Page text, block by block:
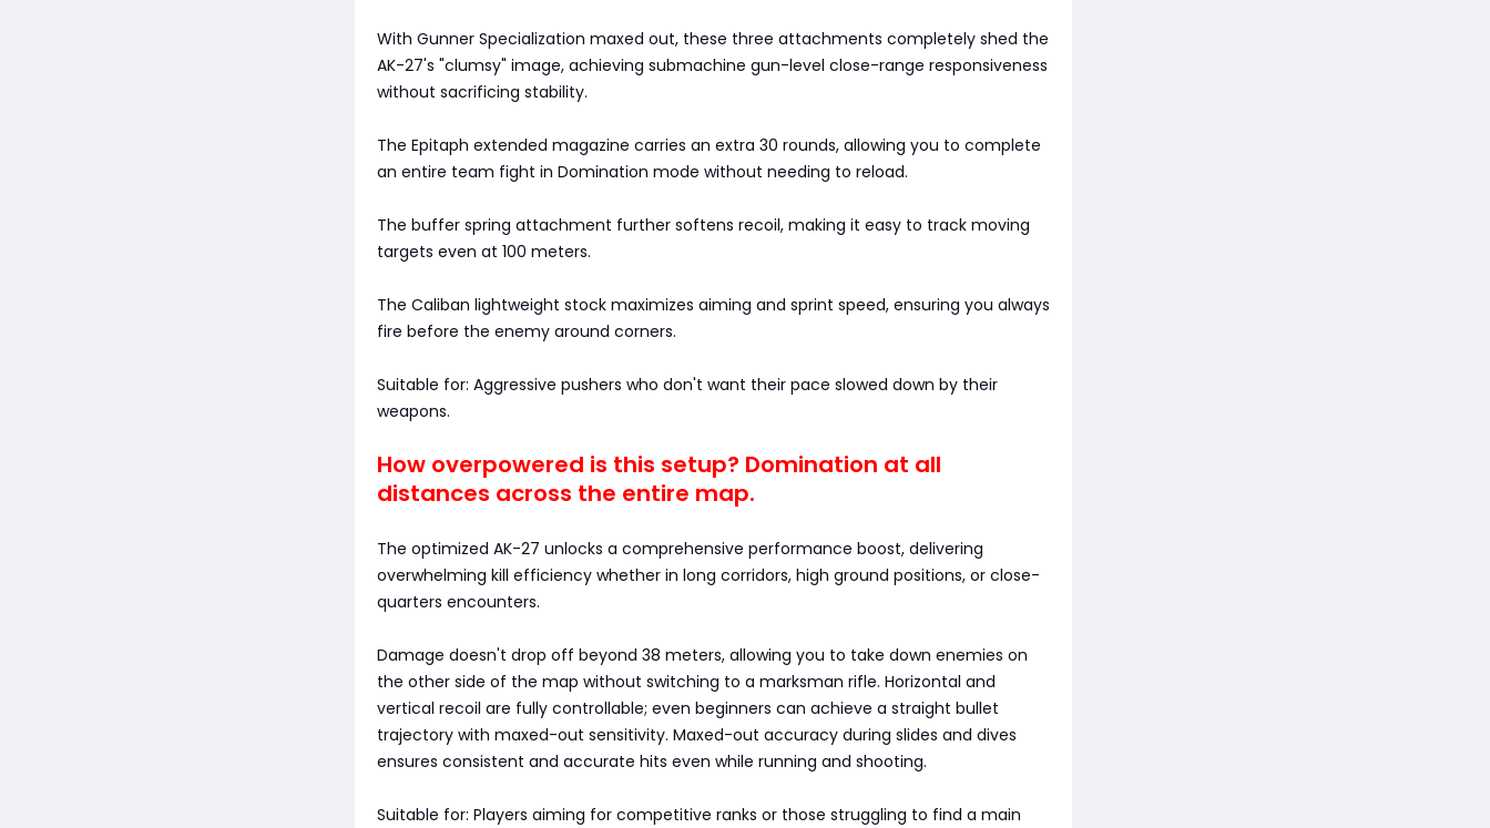
With Gunner Specialization maxed out, these three attachments completely shed the
AK-27's "clumsy" image, achieving submachine gun-level close-range responsiveness
without sacrificing stability.
The Epitaph extended magazine carries an extra 30 rounds, allowing you to complete
an entire team fight in Domination mode without needing to reload.
The buffer spring attachment further softens recoil, making it easy to track moving
targets even at 100 meters.
The Caliban lightweight stock maximizes aiming and sprint speed, ensuring you always
fire before the enemy around corners.
Suitable for: Aggressive pushers who don't want their pace slowed down by their
weapons.
How overpowered is this setup? Domination at all
distances across the entire map.
The optimized AK-27 unlocks a comprehensive performance boost, delivering
overwhelming kill efficiency whether in long corridors, high ground positions, or close-
quarters encounters.
Damage doesn't drop off beyond 38 meters, allowing you to take down enemies on
the other side of the map without switching to a marksman rifle. Horizontal and
vertical recoil are fully controllable; even beginners can achieve a straight bullet
trajectory with maxed-out sensitivity. Maxed-out accuracy during slides and dives
ensures consistent and accurate hits even while running and shooting.
Suitable for: Players aiming for competitive ranks or those struggling to find a main